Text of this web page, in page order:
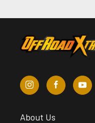
About Us